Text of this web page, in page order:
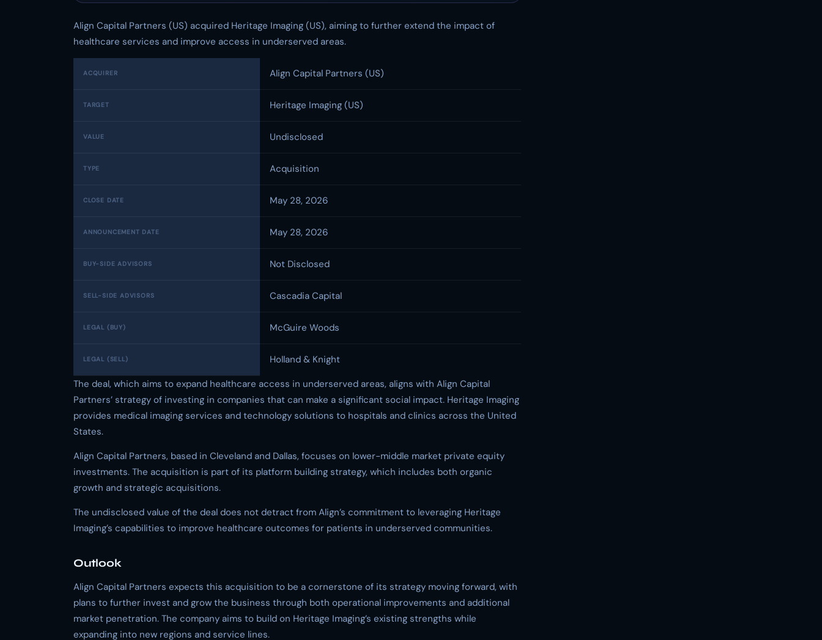
Align Capital Partners (US) acquired Heritage Imaging (US), aiming to further extend the impact of
healthcare services and improve access in underserved areas.
ACQUIRER Align Capital Partners (US)
TARGET Heritage Imaging (US)
VALUE Undisclosed
TYPE Acquisition
CLOSE DATE May 28, 2026
ANNOUNCEMENT DATE May 28, 2026
BUY-SIDE ADVISORS Not Disclosed
SELL-SIDE ADVISORS Cascadia Capital
LEGAL (BUY) McGuire Woods
LEGAL (SELL)
Holland & Knight
The deal, which aims to expand healthcare access in underserved areas, aligns with Align Capital
Partners’ strategy of investing in companies that can make a significant social impact. Heritage Imaging
provides medical imaging services and technology solutions to hospitals and clinics across the United
States.
Align Capital Partners, based in Cleveland and Dallas, focuses on lower-middle market private equity
investments. The acquisition is part of its platform building strategy, which includes both organic
growth and strategic acquisitions.
The undisclosed value of the deal does not detract from Align’s commitment to leveraging Heritage
Imaging’s capabilities to improve healthcare outcomes for patients in underserved communities.
Outlook
Align Capital Partners expects this acquisition to be a cornerstone of its strategy moving forward, with
plans to further invest and grow the business through both operational improvements and additional
market penetration. The company aims to build on Heritage Imaging’s existing strengths while
expanding into new regions and service lines.